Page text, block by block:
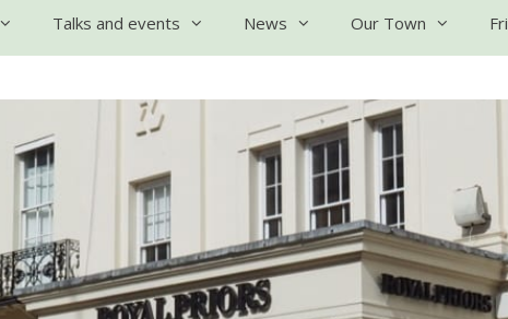
Talks and events News Our Town